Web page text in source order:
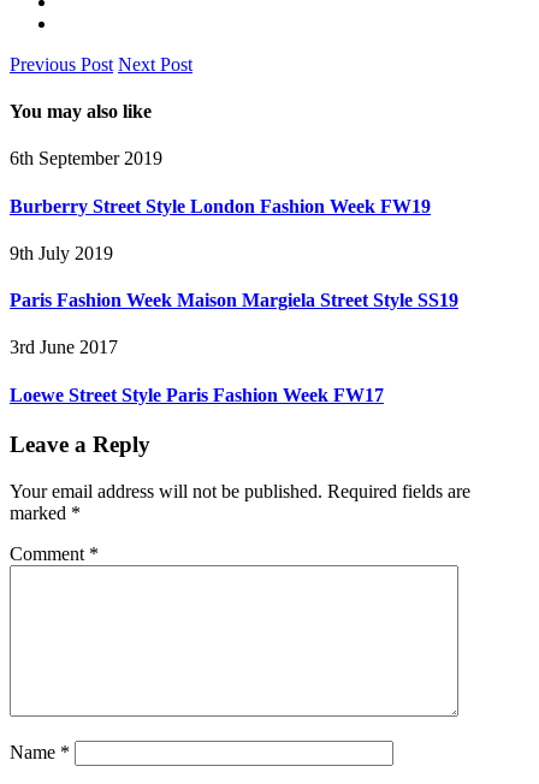
Previous Post Next Post
You may also like
6th September 2019
Burberry Street Style London Fashion Week FW19
9th July 2019
Paris Fashion Week Maison Margiela Street Style SS19
3rd June 2017
Loewe Street Style Paris Fashion Week FW17
Leave a Reply
Your email address will not be published. Required fields are
marked *
Comment *
Name *